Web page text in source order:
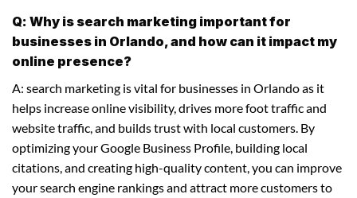
Q: Why is search marketing important for
businesses in Orlando, and how can it impact my
online presence?
A: search marketing is vital for businesses in Orlando as it
helps increase online visibility, drives more foot traffic and
website traffic, and builds trust with local customers. By
optimizing your Google Business Profile, building local
citations, and creating high-quality content, you can improve
your search engine rankings and attract more customers to